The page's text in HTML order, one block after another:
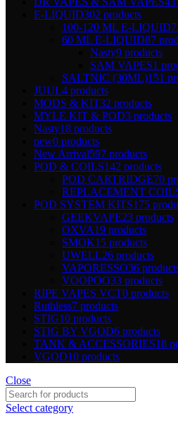
E-LIQUID302 products
100-120 ML E-LIQUID
60 ML E-LIQUID87
Nasty9 products
SAM VAPES1
SALTNIC (30ML)151
JUUL4 products
MODS & KIT32 products
MYLE KIT & POD3 products
Nasty18 products
new0 products
New Arrival597 products
POD & COILS142 products
POD CARTRIDGE70
REPLACEMENT
POD SYSTEM KITS175
GEEKVAPE23 products
OXVA19 products
SMOK15 products
UWELL26 products
VAPORESSO36
VOOPOO33 products
RIPE VAPES VCT0 products
Ruthless7 products
STIG10 products
STIG BY VGOD6 products
TANK & ACCESSORIES18
VGOD10 products
Close
Select category